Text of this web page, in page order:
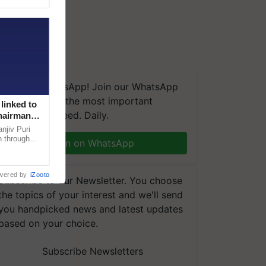
We're on WhatsApp! Join our WhatsApp
and get the most important
you need. Daily.
Join on WhatsApp
to our Newsletter. You choose
topics of your interest and we'll send
handpicked news and latest updates
on your choice.
Subscribe Newsletters
linked to
Puri
through
by iZooto